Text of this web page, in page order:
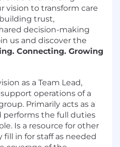
vision to transform care
trust,
decision-making
us and discover the
Connecting. Growing
as a Team Lead,
operations of a
Primarily acts as a
performs the full duties
Is a resource for other
in for staff as needed